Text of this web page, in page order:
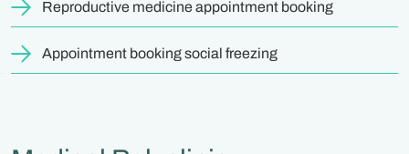
Reproductive medicine appointment booking
Appointment booking social freezing